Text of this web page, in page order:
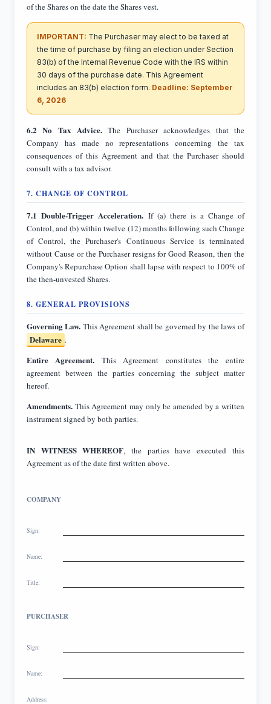
of the Shares on the date the Shares vest.
IMPORTANT: The Purchaser may elect to be taxed at
the time of purchase by filing an election under Section
83(b) of the Internal Revenue Code with the IRS within
30 days of the purchase date. This Agreement
includes an 83(b) election form. Deadline: September
6, 2026
6.2 No Tax Advice. The Purchaser acknowledges that the
Company has made no representations concerning the tax
consequences of this Agreement and that the Purchaser should
consult with a tax advisor.
7. CHANGE OF CONTROL
7.1 Double-Trigger Acceleration. If (a) there is a Change of
Control, and (b) within twelve (12) months following such Change
of Control, the Purchaser's Continuous Service is terminated
without Cause or the Purchaser resigns for Good Reason, then the
Company's Repurchase Option shall lapse with respect to 100% of
the then-unvested Shares.
8. GENERAL PROVISIONS
Governing Law.
Delaware .
Entire Agreement. This Agreement constitutes the entire
agreement between the parties concerning the subject matter
hereof.
Amendments. This Agreement may only be amended by a written
instrument signed by both parties.
IN WITNESS WHEREOF, the parties have executed this
Agreement as of the date first written above.
COMPANY
Sign:
Name:
Title:
PURCHASER
Sign:
Name:
Address: